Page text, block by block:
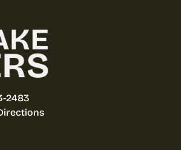
2483